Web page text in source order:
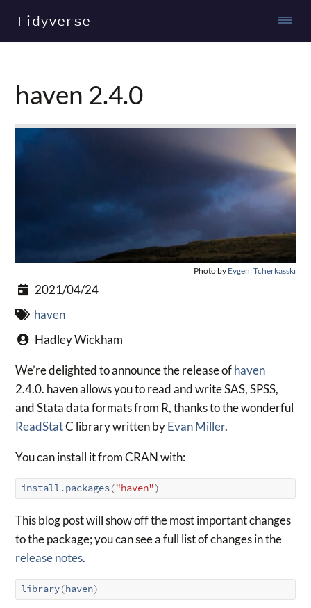
Tidyverse
haven 2.4.0
Photo by Evgeni Tcherkasski
2021/04/24
haven
Hadley Wickham
We’re delighted to announce the release ofhaven
2.4.0. haven allows you to read and write SAS, SPSS,
and Stata data formats from R, thanks to the wonderful
ReadStatC library written byEvan Miller.
You can install it from CRAN with:
install.packages("haven")
This blog post will show off the most important changes
to the package; you can see a full list of changes in the
release notes.
library(haven)